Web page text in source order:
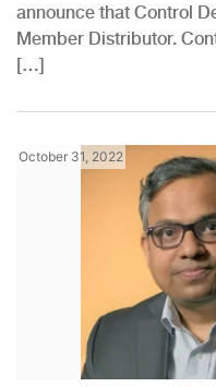
announce that Control
Member Distributor.
[…]
October 31, 2022